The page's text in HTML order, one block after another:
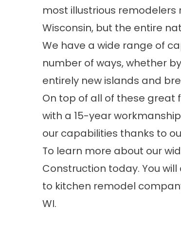
most illustrious remodelers
Wisconsin, but the entire
We have a wide range of
number of ways, whether
entirely new islands and
On top of all of these great
with a 15-year
our capabilities thanks to
To learn more about our
Construction today. You
to kitchen remodel
WI.